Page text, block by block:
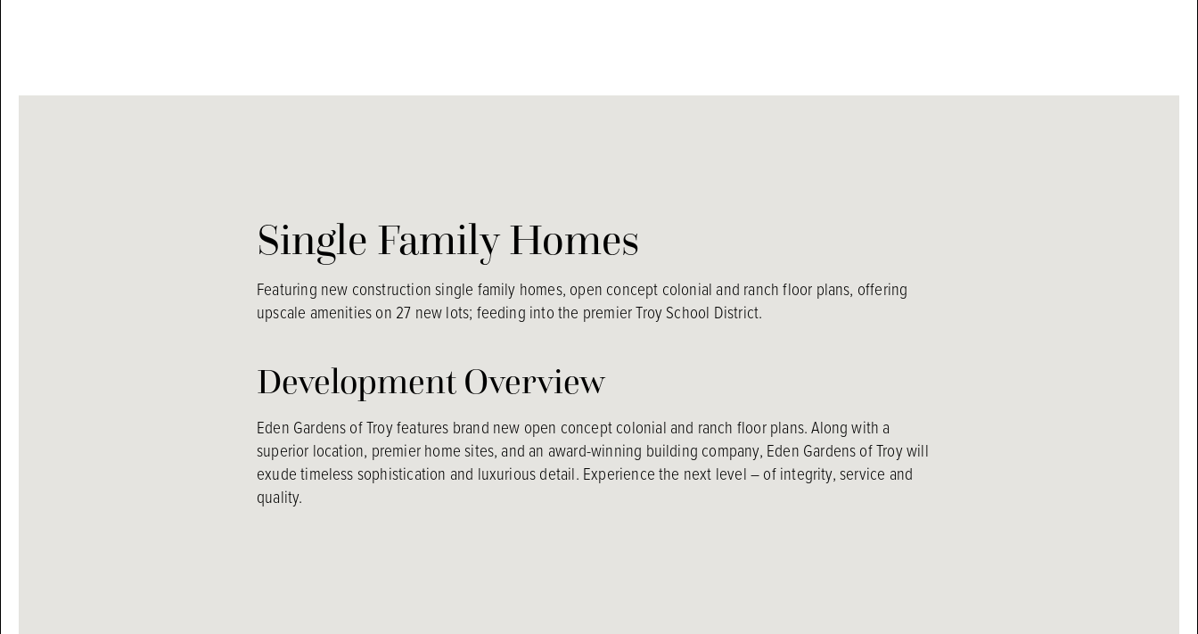
Single Family Homes
Featuring new construction single family homes, open concept colonial and ranch floor plans, offering
upscale amenities on 27 new lots; feeding into the premier Troy School District.
Development Overview
Eden Gardens of Troy features brand new open concept colonial and ranch floor plans. Along with a
superior location, premier home sites, and an award-winning building company, Eden Gardens of Troy will
exude timeless sophistication and luxurious detail. Experience the next level – of integrity, service and
quality.